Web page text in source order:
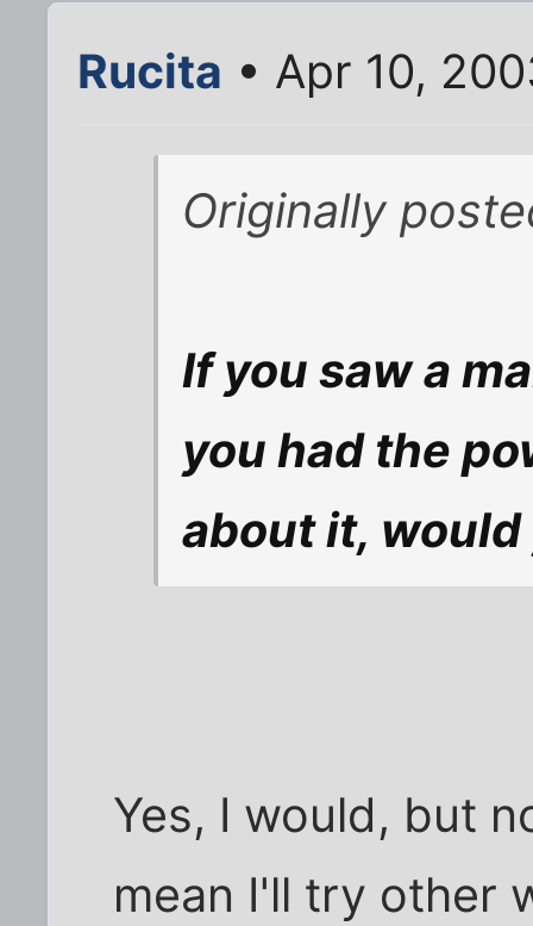
Rucita • Apr 10,
Originally
If you saw a
you had the
about it, would
Yes, I would, but
mean I'll try other